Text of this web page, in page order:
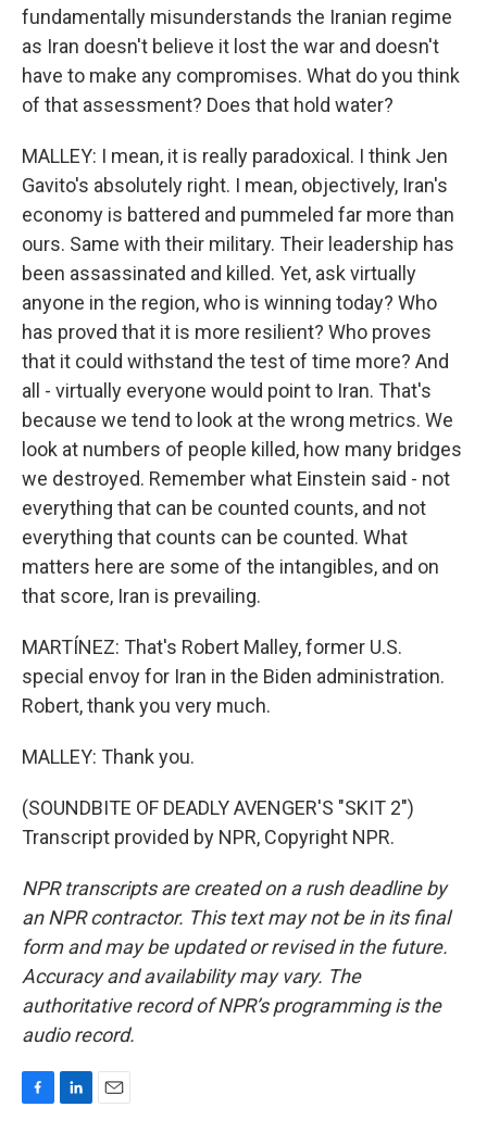
fundamentally misunderstands the Iranian regime
as Iran doesn't believe it lost the war and doesn't
have to make any compromises. What do you think
of that assessment? Does that hold water?
MALLEY: I mean, it is really paradoxical. I think Jen
Gavito's absolutely right. I mean, objectively, Iran's
economy is battered and pummeled far more than
ours. Same with their military. Their leadership has
been assassinated and killed. Yet, ask virtually
anyone in the region, who is winning today? Who
has proved that it is more resilient? Who proves
that it could withstand the test of time more? And
all - virtually everyone would point to Iran. That's
because we tend to look at the wrong metrics. We
look at numbers of people killed, how many bridges
we destroyed. Remember what Einstein said - not
everything that can be counted counts, and not
everything that counts can be counted. What
matters here are some of the intangibles, and on
that score, Iran is prevailing.
MARTÍNEZ: That's Robert Malley, former U.S.
special envoy for Iran in the Biden administration.
Robert, thank you very much.
MALLEY: Thank you.
(SOUNDBITE OF DEADLY AVENGER'S "SKIT 2")
Transcript provided by NPR, Copyright NPR.
NPR transcripts are created on a rush deadline by
an NPR contractor. This text may not be in its final
form and may be updated or revised in the future.
Accuracy and availability may vary. The
authoritative record of NPR’s programming is the
audio record.